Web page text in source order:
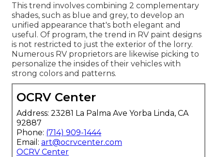
This trend involves combining 2 complementary
shades, such as blue and grey, to develop an
unified appearance that's both elegant and
useful. Of program, the trend in RV paint designs
is not restricted to just the exterior of the lorry.
Numerous RV proprietors are likewise picking to
personalize the insides of their vehicles with
strong colors and patterns.
OCRV Center
Address: 23281 La Palma Ave Yorba Linda, CA
92887
Phone: (714) 909-1444
Email: art@ocrvcenter.com
OCRV Center